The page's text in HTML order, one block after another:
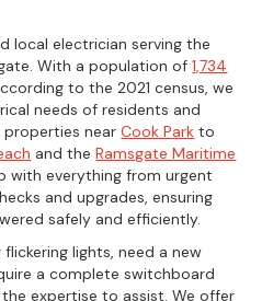
local electrician serving the
With a population of1,734
to the 2021 census, we
needs of residents and
properties nearCook Park to
and theRamsgate Maritime
with everything from urgent
and upgrades, ensuring
safely and efficiently.
lights, need a new
a complete switchboard
expertise to assist. We offer